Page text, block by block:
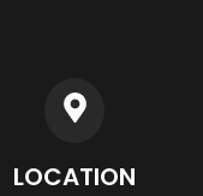
LOCATION